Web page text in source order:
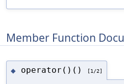
Member Function
◆ operator()() [1/2]